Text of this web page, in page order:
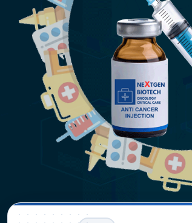
Suppliers
Read More